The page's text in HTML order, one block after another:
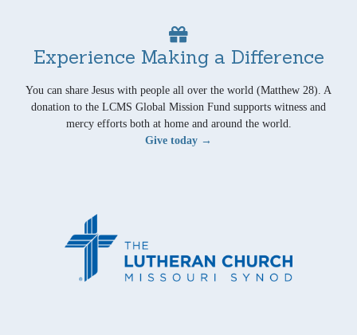
Experience Making a Difference
You can share Jesus with people all over the world (Matthew 28). A
donation to the LCMS Global Mission Fund supports witness and
mercy efforts both at home and around the world.
Give today →